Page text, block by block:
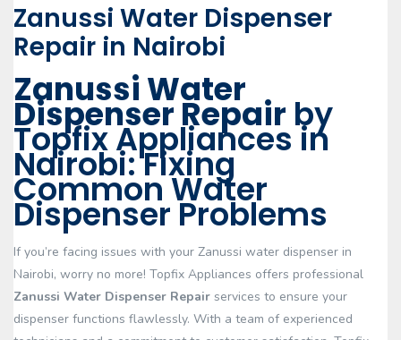
Zanussi Water Dispenser
Repair in Nairobi
Zanussi Water
Dispenser Repair by
Topfix Appliances in
Nairobi: Fixing
Common Water
Dispenser Problems
If you’re facing issues with your Zanussi water dispenser in
Nairobi, worry no more! Topfix Appliances offers professional
Zanussi Water Dispenser Repair services to ensure your
dispenser functions flawlessly. With a team of experienced